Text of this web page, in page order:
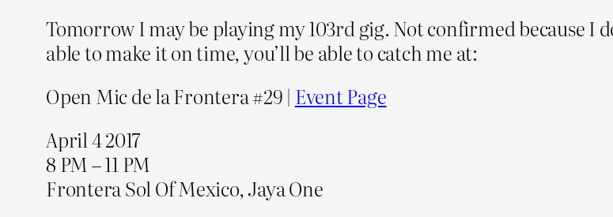
Tomorrow I may be playing my 103rd gig. Not confirmed because I
able to make it on time, you’ll be able to catch me at:
Open Mic de la Frontera #29 | Event Page
April 4 2017
8 PM – 11 PM
Frontera Sol Of Mexico, Jaya One